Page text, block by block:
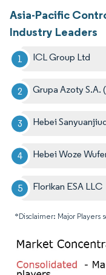
Asia-Pacific
Industry Leaders
ICL Group Ltd
Grupa Azoty S.A.
Hebei
Hebei Woze
Florikan ESA LLC
*Disclaimer: Major Players